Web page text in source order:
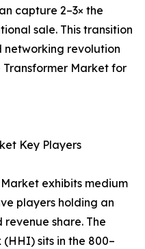
capture 2–3× the
sale. This transition
revolution
Market for
Key Players
exhibits medium
players holding an
share. The
sits in the 800–